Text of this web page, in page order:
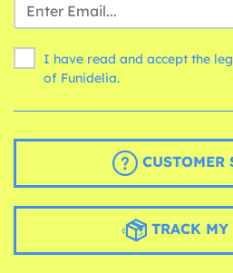
I have read and accept the
of Funidelia.
CUSTOMER
TRACK MY